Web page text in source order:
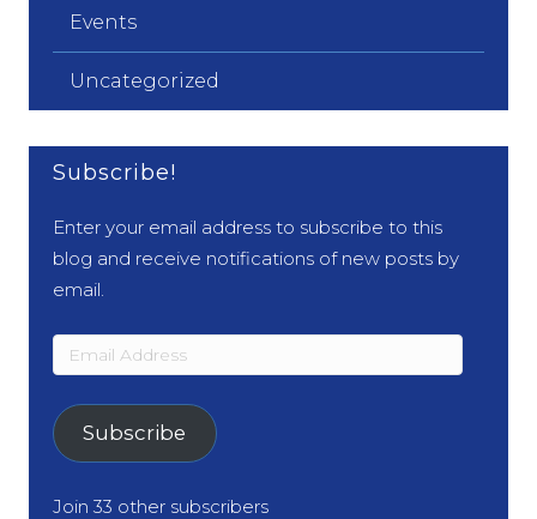
Events
Uncategorized
Subscribe!
Enter your email address to subscribe to this
blog and receive notifications of new posts by
email.
Email
Address
Subscribe
Join 33 other subscribers